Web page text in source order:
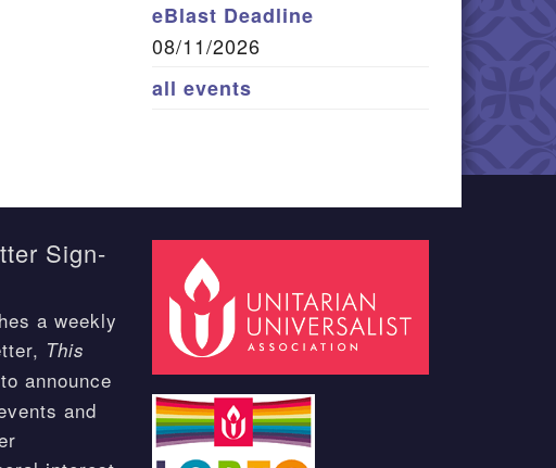
eBlast Deadline
08/11/2026
all events
Sign-
a weekly
This
announce
and